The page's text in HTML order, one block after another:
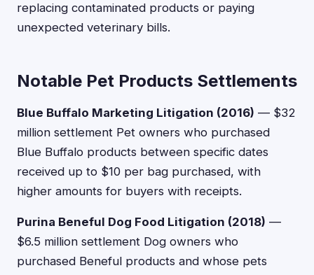
replacing contaminated products or paying
unexpected veterinary bills.
Notable Pet Products Settlements
Blue Buffalo Marketing Litigation (2016) — $32
million settlement Pet owners who purchased
Blue Buffalo products between specific dates
received up to $10 per bag purchased, with
higher amounts for buyers with receipts.
Purina Beneful Dog Food Litigation (2018) —
$6.5 million settlement Dog owners who
purchased Beneful products and whose pets